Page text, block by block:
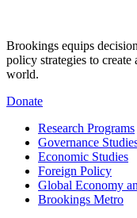
Brookings equips
policy strategies to create
world.
Donate
Research Programs
Governance
Economic Studies
Foreign Policy
Global Economy
Brookings Metro